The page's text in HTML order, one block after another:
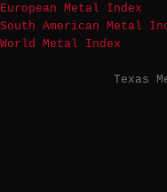
European Metal Index
South American Metal
World Metal Index
Texas